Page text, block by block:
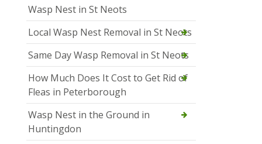
Wasp Nest in St Neots
Local Wasp Nest Removal in St Neots
Same Day Wasp Removal in St Neots
How Much Does It Cost to Get Rid of
Fleas in Peterborough
Wasp Nest in the Ground in
Huntingdon